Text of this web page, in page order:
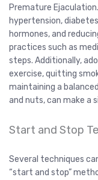
Premature
hypertension,
hormones, and
practices such as
steps. Additionally,
exercise, quitting
maintaining a
and nuts, can make a
Start and Stop
Several techniques
“start and stop”